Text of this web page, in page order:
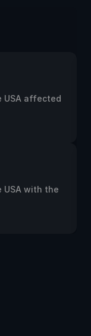
USA affected
USA with the